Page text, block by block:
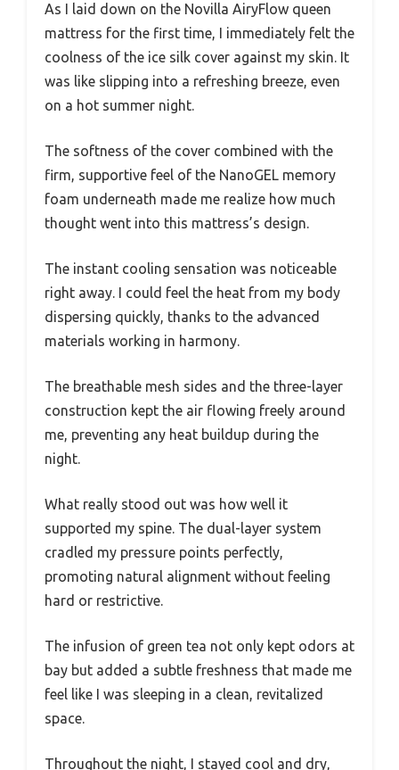
As I laid down on the Novilla AiryFlow queen
mattress for the first time, I immediately felt the
coolness of the ice silk cover against my skin. It
was like slipping into a refreshing breeze, even
on a hot summer night.
The softness of the cover combined with the
firm, supportive feel of the NanoGEL memory
foam underneath made me realize how much
thought went into this mattress’s design.
The instant cooling sensation was noticeable
right away. I could feel the heat from my body
dispersing quickly, thanks to the advanced
materials working in harmony.
The breathable mesh sides and the three-layer
construction kept the air flowing freely around
me, preventing any heat buildup during the
night.
What really stood out was how well it
supported my spine. The dual-layer system
cradled my pressure points perfectly,
promoting natural alignment without feeling
hard or restrictive.
The infusion of green tea not only kept odors at
bay but added a subtle freshness that made me
feel like I was sleeping in a clean, revitalized
space.
Throughout the night, I stayed cool and dry,